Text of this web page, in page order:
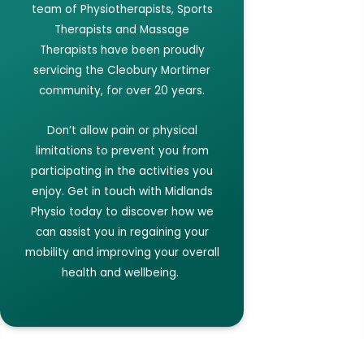
team of Physiotherapists, Sports
Therapists and Massage
Therapists have been proudly
servicing the Cleobury Mortimer
community, for over 20 years.
Don’t allow pain or physical
limitations to prevent you from
participating in the activities you
enjoy. Get in touch with Midlands
Physio today to discover how we
can assist you in regaining your
mobility and improving your overall
health and wellbeing.